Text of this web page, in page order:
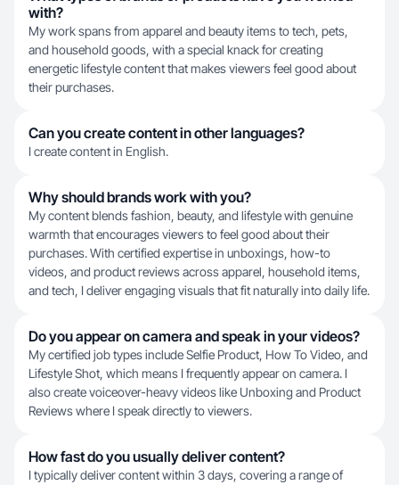
with?
My work spans from apparel and beauty items to tech, pets,
and household goods, with a special knack for creating
energetic lifestyle content that makes viewers feel good about
their purchases.
Can you create content in other languages?
I create content in English.
Why should brands work with you?
My content blends fashion, beauty, and lifestyle with genuine
warmth that encourages viewers to feel good about their
purchases. With certified expertise in unboxings, how-to
videos, and product reviews across apparel, household items,
and tech, I deliver engaging visuals that fit naturally into daily life.
Do you appear on camera and speak in your videos?
My certified job types include Selfie Product, How To Video, and
Lifestyle Shot, which means I frequently appear on camera. I
also create voiceover-heavy videos like Unboxing and Product
Reviews where I speak directly to viewers.
How fast do you usually deliver content?
I typically deliver content within 3 days, covering a range of